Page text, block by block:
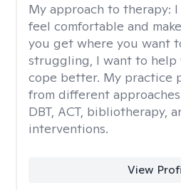
My approach to therapy:
feel comfortable and
you get where you want
struggling, I want to help
cope better. My practice
from different
DBT, ACT, bibliotherapy,
interventions.
View